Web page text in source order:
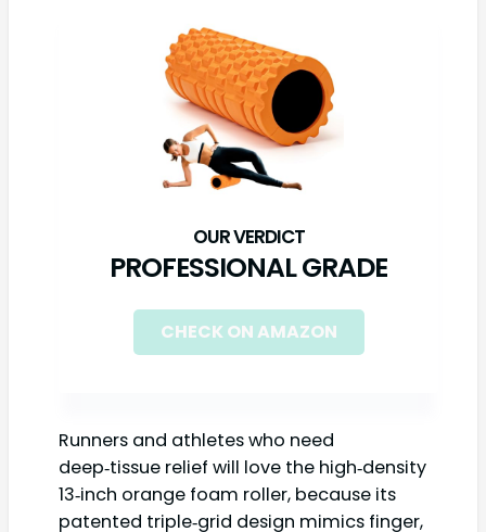
PROFESSIONAL GRADE
CHECK ON AMAZON
Runners and athletes who need
deep‑tissue relief will love the high‑density
13‑inch orange foam roller, because its
patented triple‑grid design mimics finger,